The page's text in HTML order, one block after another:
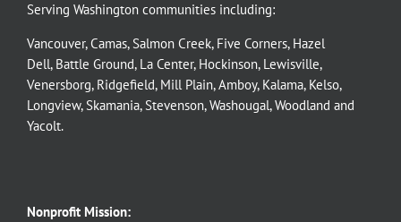
Serving Washington communities including:
Vancouver,Camas, Salmon Creek, Five Corners, Hazel
Dell, Battle Ground, La Center, Hockinson, Lewisville,
Venersborg, Ridgefield, Mill Plain,Amboy, Kalama, Kelso,
Longview, Skamania, Stevenson,Washougal,Woodland and
Yacolt.
Nonprofit Mission: